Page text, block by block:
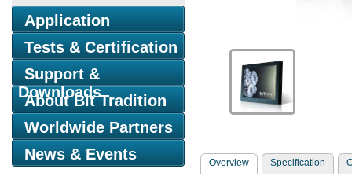
Application
Tests & Certification
Support &
Downloads
About Bit Tradition
Worldwide Partners
News & Events
Overview Specification